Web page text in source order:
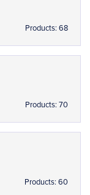
Products: 68
Products: 70
Products: 60